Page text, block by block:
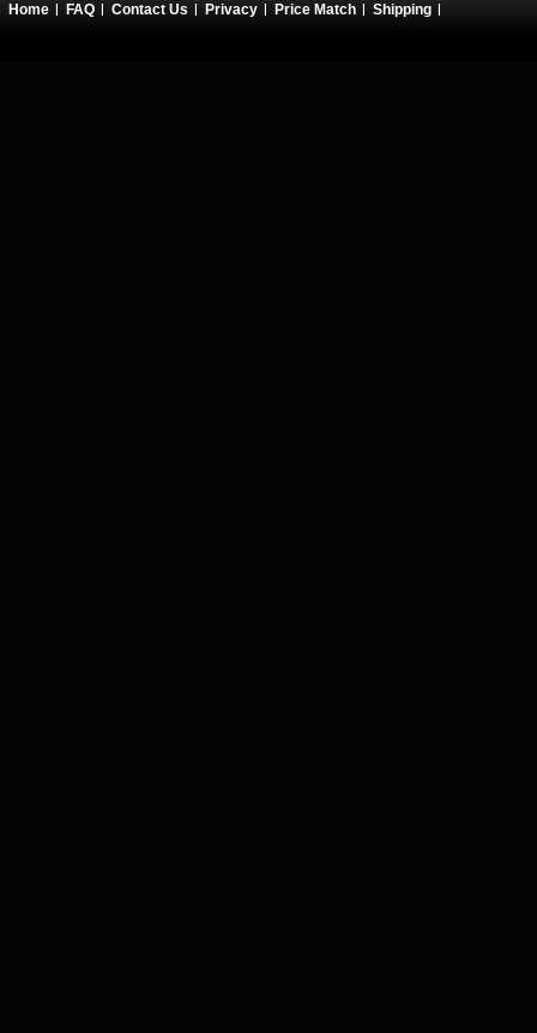
Home FAQ Contact Us Privacy Price Match Shipping